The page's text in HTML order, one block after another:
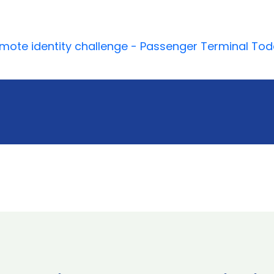
identity challenge - Passenger Terminal